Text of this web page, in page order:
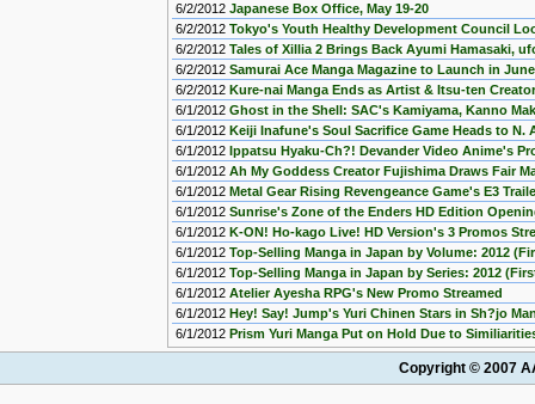
6/2/2012 Japanese Box Office, May 19-20
6/2/2012 Tokyo's Youth Healthy Development Council
6/2/2012 Tales of Xillia 2 Brings Back Ayumi Hamasaki,
6/2/2012 Samurai Ace Manga Magazine to Launch in June
6/2/2012 Kure-nai Manga Ends as Artist & Itsu-ten
6/1/2012 Ghost in the Shell: SAC's Kamiyama, Kanno
6/1/2012 Keiji Inafune's Soul Sacrifice Game Heads to N.
6/1/2012 Ippatsu Hyaku-Ch?! Devander Video Anime's
6/1/2012 Ah My Goddess Creator Fujishima Draws Fair
6/1/2012 Metal Gear Rising Revengeance Game's E3
6/1/2012 Sunrise's Zone of the Enders HD Edition
6/1/2012 K-ON! Ho-kago Live! HD Version's 3 Promos
6/1/2012 Top-Selling Manga in Japan by Volume: 2012
6/1/2012 Top-Selling Manga in Japan by Series: 2012
6/1/2012 Atelier Ayesha RPG's New Promo Streamed
6/1/2012 Hey! Say! Jump's Yuri Chinen Stars in Sh?jo
6/1/2012 Prism Yuri Manga Put on Hold Due to
Copyright © 2007